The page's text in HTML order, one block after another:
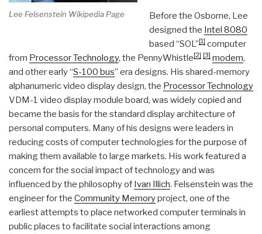
Lee Felsenstein Wikipedia Page
Before the Osborne, Lee
designed the Intel 8080
based “SOL”[1]computer
from Processor Technology, the PennyWhistle[2] [3] modem,
and other early “S-100 bus” era designs. His shared-memory
alphanumeric video display design, the Processor Technology
VDM-1 video display module board, was widely copied and
became the basis for the standard display architecture of
personal computers. Many of his designs were leaders in
reducing costs of computer technologies for the purpose of
making them available to large markets. His work featured a
concern for the social impact of technology and was
influenced by the philosophy of Ivan Illich. Felsenstein was the
engineer for the Community Memoryproject, one of the
earliest attempts to place networked computer terminals in
public places to facilitate social interactions among